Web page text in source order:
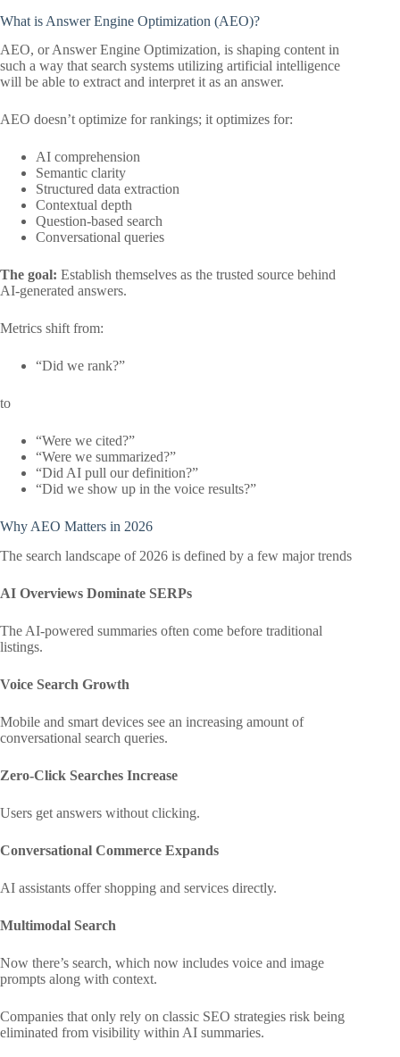
What is Answer Engine Optimization (AEO)?
AEO, or Answer Engine Optimization, is shaping content in
such a way that search systems utilizing artificial intelligence
will be able to extract and interpret it as an answer.
AEO doesn’t optimize for rankings; it optimizes for:
AI comprehension
Semantic clarity
Structured data extraction
Contextual depth
Question-based search
Conversational queries
The goal: Establish themselves as the trusted source behind
AI-generated answers.
Metrics shift from:
“Did we rank?”
to
“Were we cited?”
“Were we summarized?”
“Did AI pull our definition?”
“Did we show up in the voice results?”
Why AEO Matters in 2026
The search landscape of 2026 is defined by a few major trends
AI Overviews Dominate SERPs
The AI-powered summaries often come before traditional
listings.
Voice Search Growth
Mobile and smart devices see an increasing amount of
conversational search queries.
Zero-Click Searches Increase
Users get answers without clicking.
Conversational Commerce Expands
AI assistants offer shopping and services directly.
Multimodal Search
Now there’s search, which now includes voice and image
prompts along with context.
Companies that only rely on classic SEO strategies risk being
eliminated from visibility within AI summaries.